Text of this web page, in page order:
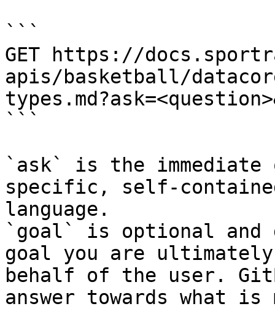
```
GET https://
apis/basketball/
```
`ask` is the
specific, self-
language.
`goal` is optional and
goal you are
behalf of the user.
answer towards what